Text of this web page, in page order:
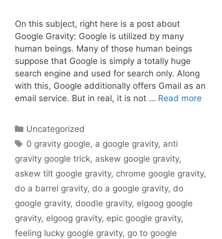
On this subject, right here is a post about
Google Gravity: Google is utilized by many
human beings. Many of those human beings
suppose that Google is simply a totally huge
search engine and used for search only. Along
with this, Google additionally offers Gmail as an
email service. But in real, it is not … Read more
Categories
Uncategorized
Tags
0 gravity google, a google gravity, anti
gravity google trick, askew google gravity,
askew tilt google gravity, chrome google gravity,
do a barrel gravity, do a google gravity, do
google gravity, doodle gravity, elgoog google
gravity, elgoog gravity, epic google gravity,
feeling lucky google gravity, go to google